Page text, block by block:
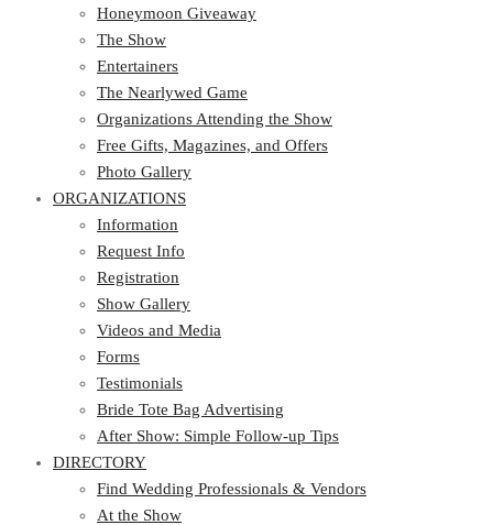
Honeymoon Giveaway
The Show
Entertainers
The Nearlywed Game
Organizations Attending the Show
Free Gifts, Magazines, and Offers
Photo Gallery
ORGANIZATIONS
Information
Request Info
Registration
Show Gallery
Videos and Media
Forms
Testimonials
Bride Tote Bag Advertising
After Show: Simple Follow-up Tips
DIRECTORY
Find Wedding Professionals & Vendors
At the Show